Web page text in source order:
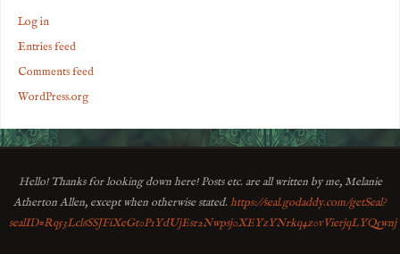
Log in
Entries feed
Comments feed
WordPress.org
Hello! Thanks for looking down here! Posts etc. are all written by me, Melanie
Atherton Allen, except when otherwise stated.https://seal.godaddy.com/getSeal?
sealID=Rq53Lcl6SSJFiXeGt0P1YdUjEsr2Nwpsj0XEYzYNrkq4z0vVierjqLYQ5wnj